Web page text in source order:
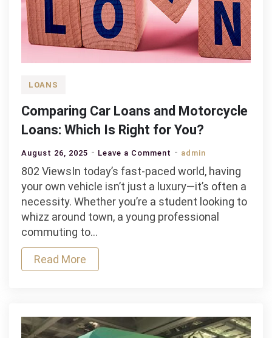
LOANS
Comparing Car Loans and Motorcycle
Loans: Which Is Right for You?
August 26, 2025 Leave a Comment on
Comparing
Loans
and
You?
admin
802 ViewsIn today’s fast-paced world, having
your own vehicle isn’t just a luxury—it’s often a
necessity. Whether you’re a student looking to
whizz around town, a young professional
commuting to…
Read More